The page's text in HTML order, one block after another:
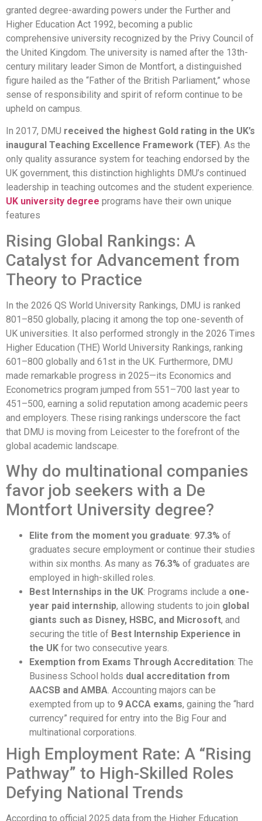
granted degree-awarding powers under the Further and
Higher Education Act 1992, becoming a public
comprehensive university recognized by the Privy Council of
the United Kingdom. The university is named after the 13th-
century military leader Simon de Montfort, a distinguished
figure hailed as the “Father of the British Parliament,” whose
sense of responsibility and spirit of reform continue to be
upheld on campus.
In 2017, DMU received the highest Gold rating in the UK’s
inaugural Teaching Excellence Framework (TEF). As the
only quality assurance system for teaching endorsed by the
UK government, this distinction highlights DMU’s continued
leadership in teaching outcomes and the student experience.
UK university degree programs have their own unique
features
Rising Global Rankings: A
Catalyst for Advancement from
Theory to Practice
In the 2026 QS World University Rankings, DMU is ranked
801–850 globally, placing it among the top one-seventh of
UK universities. It also performed strongly in the 2026 Times
Higher Education (THE) World University Rankings, ranking
601–800 globally and 61st in the UK. Furthermore, DMU
made remarkable progress in 2025—its Economics and
Econometrics program jumped from 551–700 last year to
451–500, earning a solid reputation among academic peers
and employers. These rising rankings underscore the fact
that DMU is moving from Leicester to the forefront of the
global academic landscape.
Why do multinational companies
favor job seekers with a De
Montfort University degree?
Elite from the moment you graduate: 97.3% of
graduates secure employment or continue their studies
within six months. As many as 76.3% of graduates are
employed in high-skilled roles.
Best Internships in the UK: Programs include a one-
year paid internship, allowing students to join global
giants such as Disney, HSBC, and Microsoft, and
securing the title of Best Internship Experience in
the UK for two consecutive years.
Exemption from Exams Through Accreditation: The
Business School holds dual accreditation from
AACSB and AMBA. Accounting majors can be
exempted from up to 9 ACCA exams, gaining the “hard
currency” required for entry into the Big Four and
multinational corporations.
High Employment Rate: A “Rising
Pathway” to High-Skilled Roles
Defying National Trends
According to official 2025 data from the Higher Education